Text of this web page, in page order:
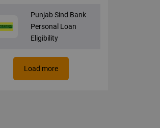
Punjab Sind Bank
Personal Loan
Eligibility
Load more